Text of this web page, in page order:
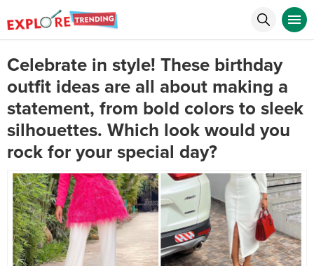
Celebrate in style! These birthday
outfit ideas are all about making a
statement, from bold colors to sleek
silhouettes. Which look would you
rock for your special day?